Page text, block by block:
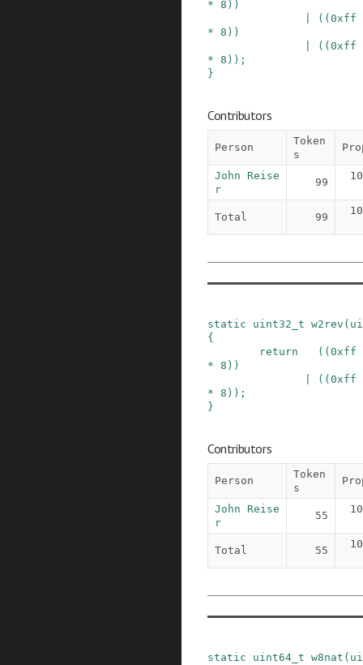
* 8 ) )
( ( 0xff
* 8 ) )
( ( 0xff
* 8 ) ) ;
}
Contributors
Person
Token
s
John Reise
r
99
Total 99
static uint32_t w2rev (
{
return
( ( 0xff
* 8 ) )
( ( 0xff
* 8 ) ) ;
}
Contributors
Person
Token
s
John Reise
r
55
Total 55
static uint64_t w8nat (